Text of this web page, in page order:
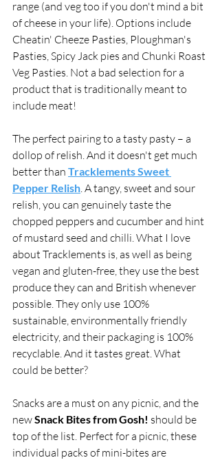
range (and veg too if you don't mind a bit
of cheese in your life). Options include
Cheatin' Cheeze Pasties, Ploughman's
Pasties, Spicy Jack pies and Chunki Roast
Veg Pasties. Not a bad selection for a
product that is traditionally meant to
include meat!
The perfect pairing to a tasty pasty – a
dollop of relish. And it doesn't get much
better than Tracklements Sweet
Pepper Relish . A tangy, sweet and sour
relish, you can genuinely taste the
chopped peppers and cucumber and hint
of mustard seed and chilli. What I love
about Tracklements is, as well as being
vegan and gluten-free, they use the best
produce they can and British whenever
possible. They only use 100%
sustainable, environmentally friendly
electricity, and their packaging is 100%
recyclable. And it tastes great. What
could be better?
Snacks are a must on any picnic, and the
new Snack Bites from Gosh! should be
top of the list. Perfect for a picnic, these
individual packs of mini-bites are